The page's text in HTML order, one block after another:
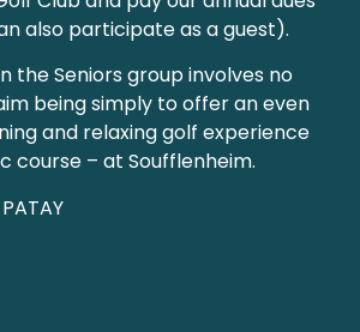
also participate as a guest).
the Seniors group involves no
being simply to offer an even
and relaxing golf experience
course – at Soufflenheim.